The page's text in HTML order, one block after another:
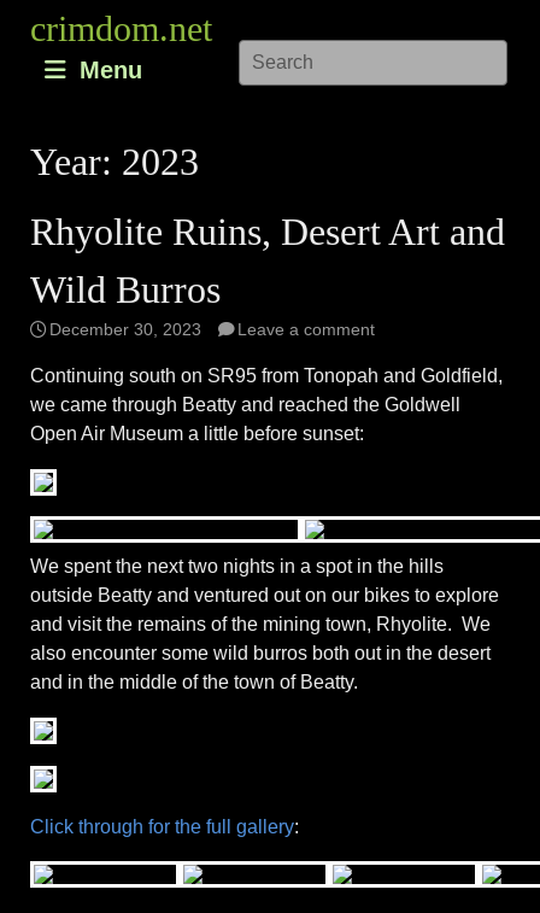
content
crimdom.net
Menu
Year: 2023
Rhyolite Ruins, Desert Art and
Wild Burros
December 30, 2023 Leave a comment
Continuing south on SR95 from Tonopah and Goldfield,
we came through Beatty and reached the Goldwell
Open Air Museum a little before sunset:
We spent the next two nights in a spot in the hills
outside Beatty and ventured out on our bikes to explore
and visit the remains of the mining town, Rhyolite. We
also encounter some wild burros both out in the desert
and in the middle of the town of Beatty.
Click through for the full gallery: